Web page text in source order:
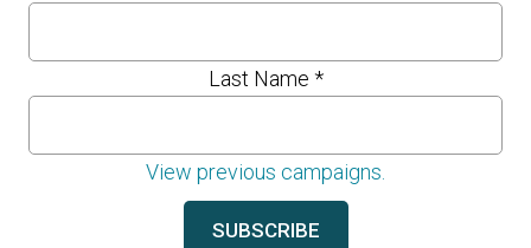
Last Name *
View previous campaigns.